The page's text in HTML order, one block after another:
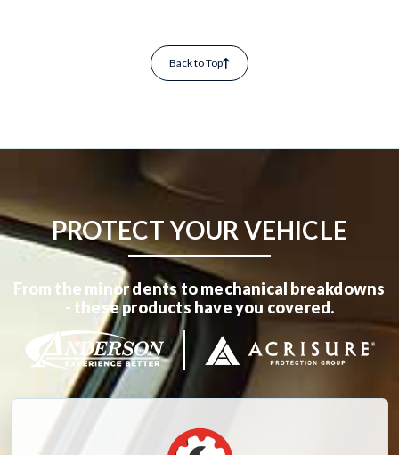
Back to Top
PROTECT YOUR VEHICLE
From the minor dents to mechanical breakdowns
- these products have you covered.